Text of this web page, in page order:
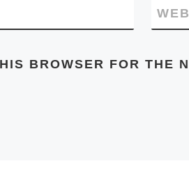
BROWSER FOR THE